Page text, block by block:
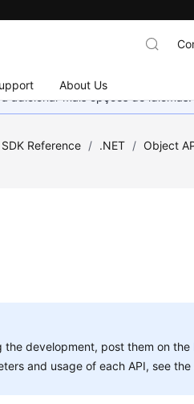
About Us
adicionar mais opções de
SDK Reference / .NET / Object
the development, post them on the
and usage of each API, see the